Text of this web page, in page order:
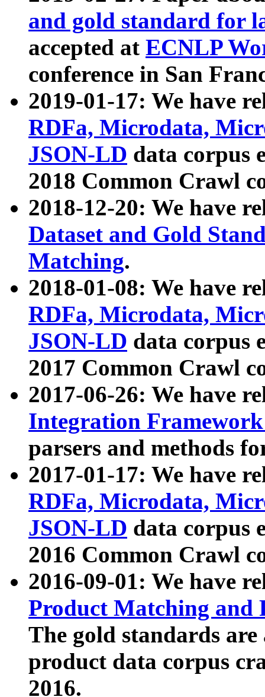
and gold standard for
accepted at ECNLP
conference in San
2019-01-17: We have
RDFa, Microdata,
JSON-LD data corpus
2018 Common Crawl
2018-12-20: We have
Dataset and Gold
Matching.
2018-01-08: We have
RDFa, Microdata,
JSON-LD data corpus
2017 Common Crawl
2017-06-26: We have
Integration
parsers and methods
2017-01-17: We have
RDFa, Microdata,
JSON-LD data corpus
2016 Common Crawl
2016-09-01: We have
Product Matching and
The gold standards
product data corpus
2016.